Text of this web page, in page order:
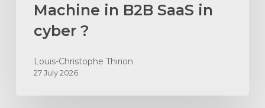
Machine in B2B SaaS in
cyber ?
Louis-Christophe Thirion
27 July 2026